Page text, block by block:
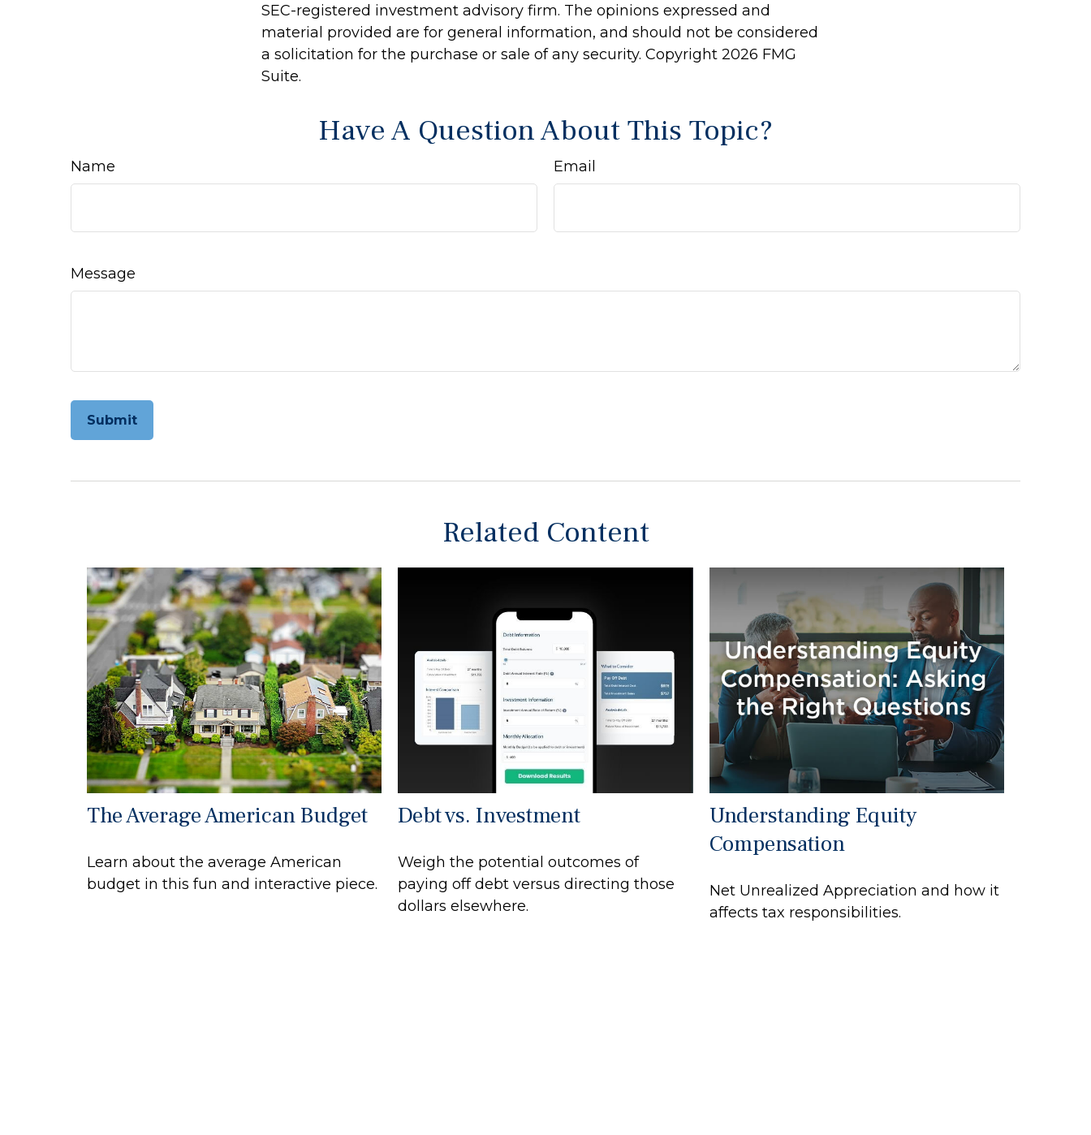
SEC-registered investment advisory firm. The opinions expressed and
material provided are for general information, and should not be considered
a solicitation for the purchase or sale of any security. Copyright 2026 FMG
Suite.
Have A Question About This Topic?
Name Email
Message
Related Content
The Average American Budget
Learn about the average American
budget in this fun and interactive piece.
Debt vs. Investment
Weigh the potential outcomes of
paying off debt versus directing those
dollars elsewhere.
Understanding Equity
Compensation
Net Unrealized Appreciation and how it
affects tax responsibilities.